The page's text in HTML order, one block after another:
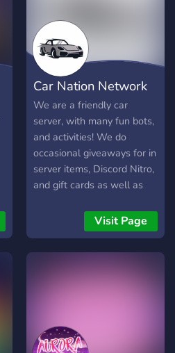
Car Nation Network
We are a friendly car
server, with many fun bots,
and activities! We do
occasional giveaways for in
server items, Discord Nitro,
and gift cards as well as
an economy, and custom
items based around cars
and other things! We also
host movie nights, music
parties, and more! Join
Visit Page